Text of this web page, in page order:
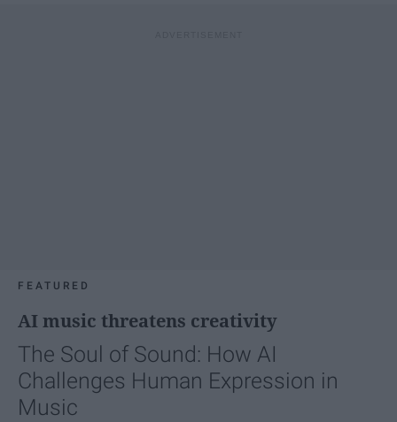
FEATURED
AI music threatens creativity
The Soul of Sound: How AI
Challenges Human Expression in
Music